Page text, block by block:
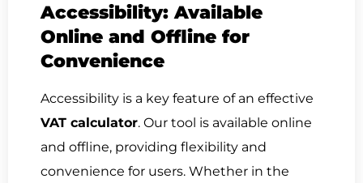
Accessibility: Available
Online and Offline for
Convenience
Accessibility is a key feature of an effective
VAT calculator. Our tool is available online
and offline, providing flexibility and
convenience for users. Whether in the